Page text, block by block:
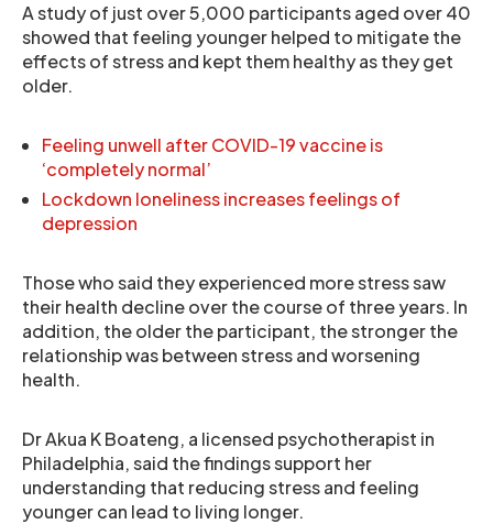
A study of just over 5,000 participants aged over 40
showed that feeling younger helped to mitigate the
effects of stress and kept them healthy as they get
older.
Feeling unwell after COVID-19 vaccine is
‘completely normal’
Lockdown loneliness increases feelings of
depression
Those who said they experienced more stress saw
their health decline over the course of three years. In
addition, the older the participant, the stronger the
relationship was between stress and worsening
health.
Dr Akua K Boateng, a licensed psychotherapist in
Philadelphia, said the findings support her
understanding that reducing stress and feeling
younger can lead to living longer.